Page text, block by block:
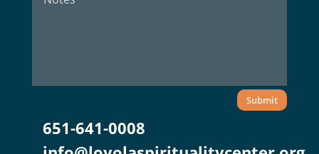
Submit
651-641-0008